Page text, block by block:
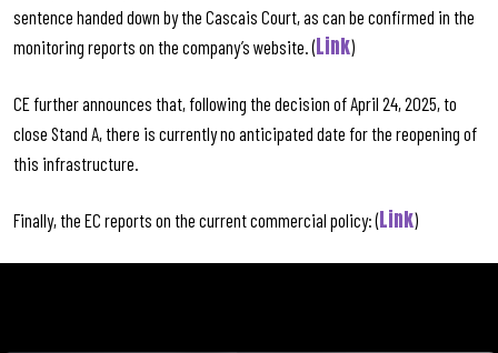
sentence handed down by the Cascais Court, as can be confirmed in the
monitoring reports on the company’s website. (Link)
CE further announces that, following the decision of April 24, 2025, to
close Stand A, there is currently no anticipated date for the reopening of
this infrastructure.
Finally, the EC reports on the current commercial policy: (Link)